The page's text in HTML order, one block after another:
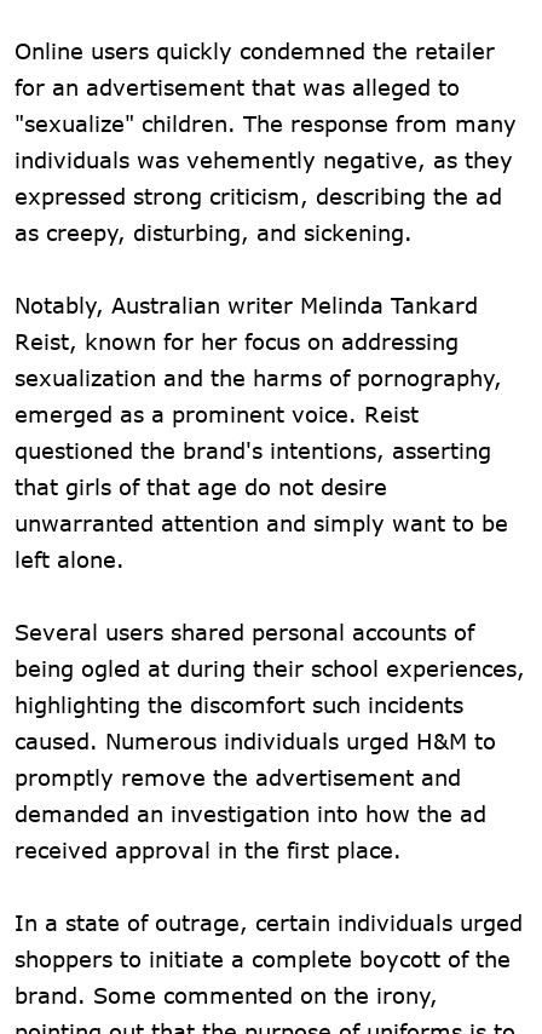
Online users quickly condemned the retailer
for an advertisement that was alleged to
"sexualize" children. The response from many
individuals was vehemently negative, as they
expressed strong criticism, describing the ad
as creepy, disturbing, and sickening.
Notably, Australian writer Melinda Tankard
Reist, known for her focus on addressing
sexualization and the harms of pornography,
emerged as a prominent voice. Reist
questioned the brand's intentions, asserting
that girls of that age do not desire
unwarranted attention and simply want to be
left alone.
Several users shared personal accounts of
being ogled at during their school experiences,
highlighting the discomfort such incidents
caused. Numerous individuals urged H&M to
promptly remove the advertisement and
demanded an investigation into how the ad
received approval in the first place.
In a state of outrage, certain individuals urged
shoppers to initiate a complete boycott of the
brand. Some commented on the irony,